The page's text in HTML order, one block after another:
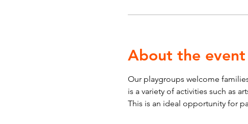
About the event
Our playgroups welcome
is a variety of activities such as
This is an ideal opportunity for